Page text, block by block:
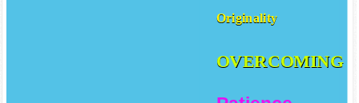
Originality
OVERCOMING